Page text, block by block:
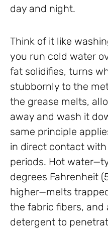
day and night.
Think of it like
you run cold water
fat solidifies, turns
stubbornly to the
the grease melts,
away and wash it
same principle
in direct contact
periods. Hot
degrees Fahrenheit
higher—melts
the fabric fibers,
detergent to